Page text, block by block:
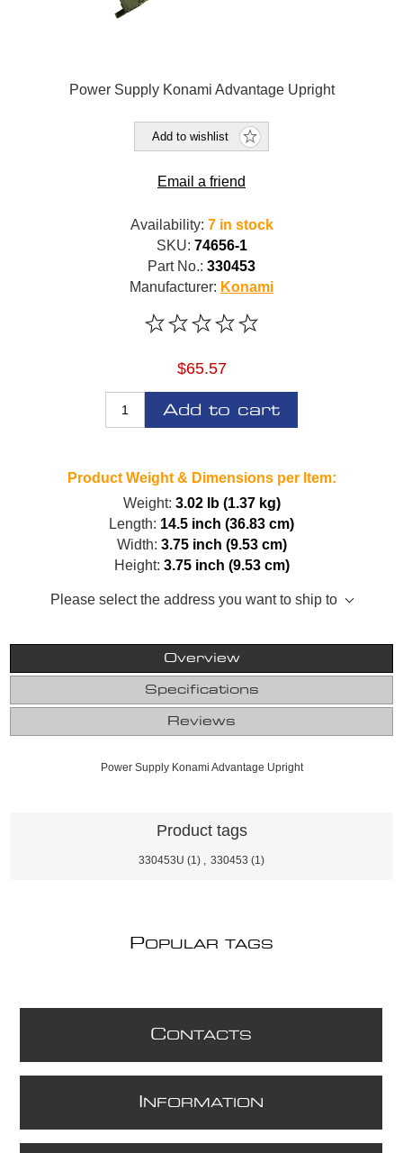
Power Supply Konami Advantage Upright
Add to wishlist
Email a friend
Availability: 7 in stock
SKU: 74656-1
Part No.: 330453
Manufacturer: Konami
$65.57
Add to cart
Product Weight & Dimensions per Item:
Weight: 3.02 lb (1.37 kg)
Length: 14.5 inch (36.83 cm)
Width: 3.75 inch (9.53 cm)
Height: 3.75 inch (9.53 cm)
Please select the address you want to ship to
Overview
Specifications
Reviews
Power Supply Konami Advantage Upright
Product tags
330453U (1) 330453 (1)
POPULAR TAGS
CONTACTS
NFORMATION